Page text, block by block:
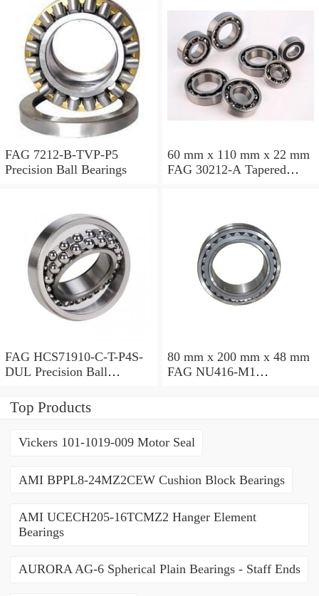
FAG 7212-B-TVP-P5
Precision Ball Bearings
60 mm x 110 mm x 22 mm
FAG 30212-A Tapered
FAG HCS71910-C-T-P4S-
DUL Precision Ball
80 mm x 200 mm x 48 mm
FAG NU416-M1
Top Products
Vickers 101-1019-009 Motor Seal
AMI BPPL8-24MZ2CEW Cushion Block Bearings
AMI UCECH205-16TCMZ2 Hanger Element
Bearings
AURORA AG-6 Spherical Plain Bearings - Staff Ends